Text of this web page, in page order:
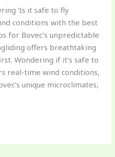
‘Is it safe to fly
conditions with the best
for Bovec’s unpredictable
offers breathtaking
Wondering if it’s safe to
real-time wind conditions,
unique microclimates,